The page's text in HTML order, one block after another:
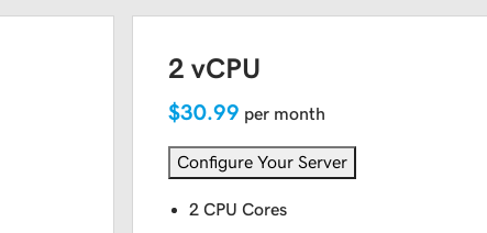
2 vCPU
$30.99 per month
Configure Your Server
2 CPU Cores